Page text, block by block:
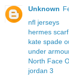
Unknown
nfl jerseys
hermes scarf
kate spade
under
North Face
jordan 3